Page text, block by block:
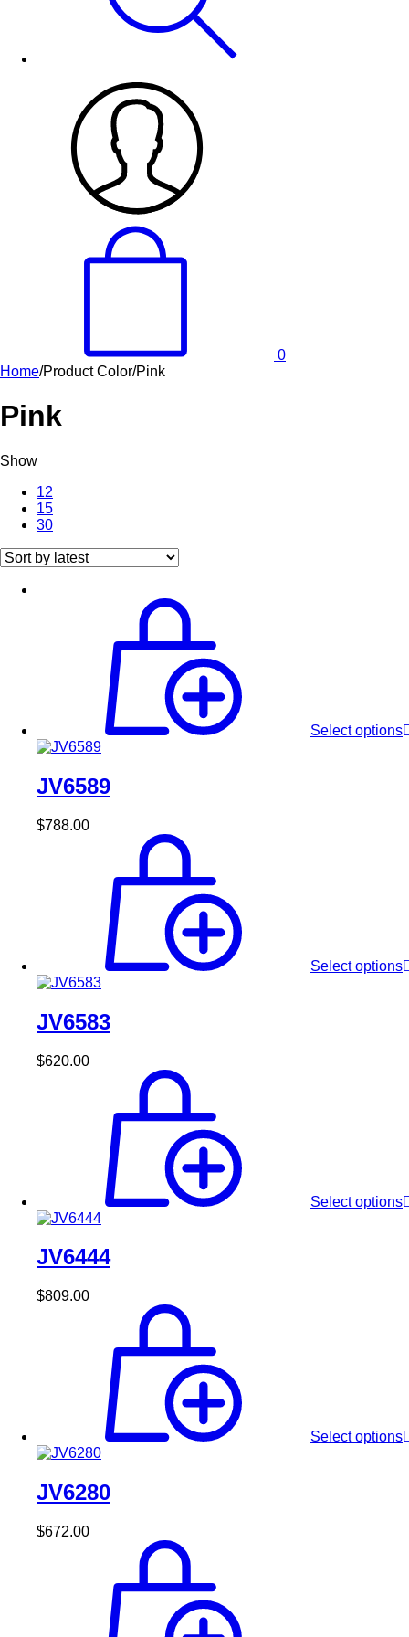
0
Home/Product Color/Pink
Pink
Show
12
15
30
Select options
JV6589
$788.00
Select options
JV6583
$620.00
Select options
JV6444
$809.00
Select options
JV6280
$672.00